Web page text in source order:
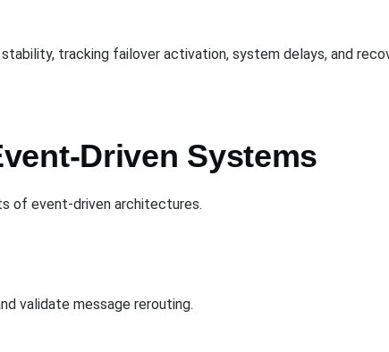
tracking failover activation, system delays, and
Driven Systems
of event-driven architectures.
validate message rerouting.